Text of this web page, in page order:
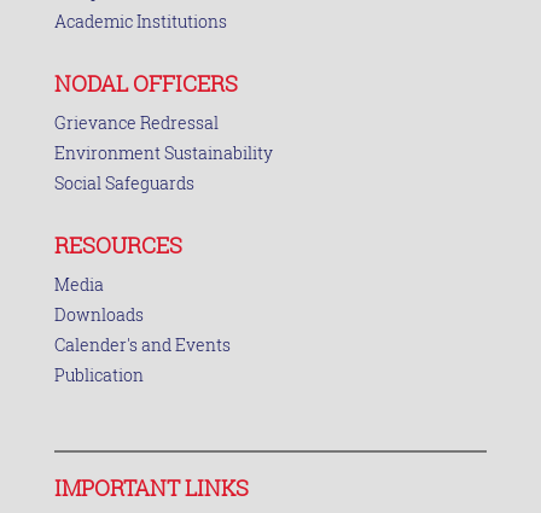
Academic Institutions
NODAL OFFICERS
Grievance Redressal
Environment Sustainability
Social Safeguards
RESOURCES
Media
Downloads
Calender's and Events
Publication
IMPORTANT LINKS